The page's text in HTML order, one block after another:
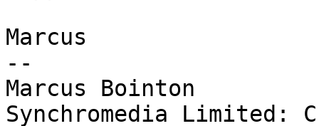
Marcus
--
Marcus Bointon